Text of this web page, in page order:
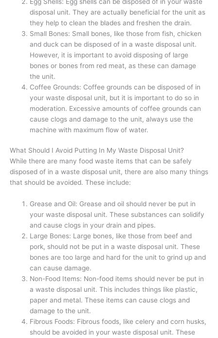
disposal unit. They are actually beneficial for the unit as
they help to clean the blades and freshen the drain.
Small Bones: Small bones, like those from fish, chicken
and duck can be disposed of in a waste disposal unit.
However, it is important to avoid disposing of large
bones or bones from red meat, as these can damage
the unit.
Coffee Grounds: Coffee grounds can be disposed of in
your waste disposal unit, but it is important to do so in
moderation. Excessive amounts of coffee grounds can
cause clogs and damage to the unit, always use the
machine with maximum flow of water.
What Should I Avoid Putting In My Waste Disposal Unit?
While there are many food waste items that can be safely
disposed of in a waste disposal unit, there are also many things
that should be avoided. These include:
Grease and Oil: Grease and oil should never be put in
your waste disposal unit. These substances can solidify
and cause clogs in your drain and pipes.
Large Bones: Large bones, like those from beef and
pork, should not be put in a waste disposal unit. These
bones are too large and hard for the unit to grind up and
can cause damage.
Non-Food Items: Non-food items should never be put in
a waste disposal unit. This includes things like plastic,
paper and metal. These items can cause clogs and
damage to the unit.
Fibrous Foods: Fibrous foods, like celery and corn husks,
should be avoided in your waste disposal unit. These